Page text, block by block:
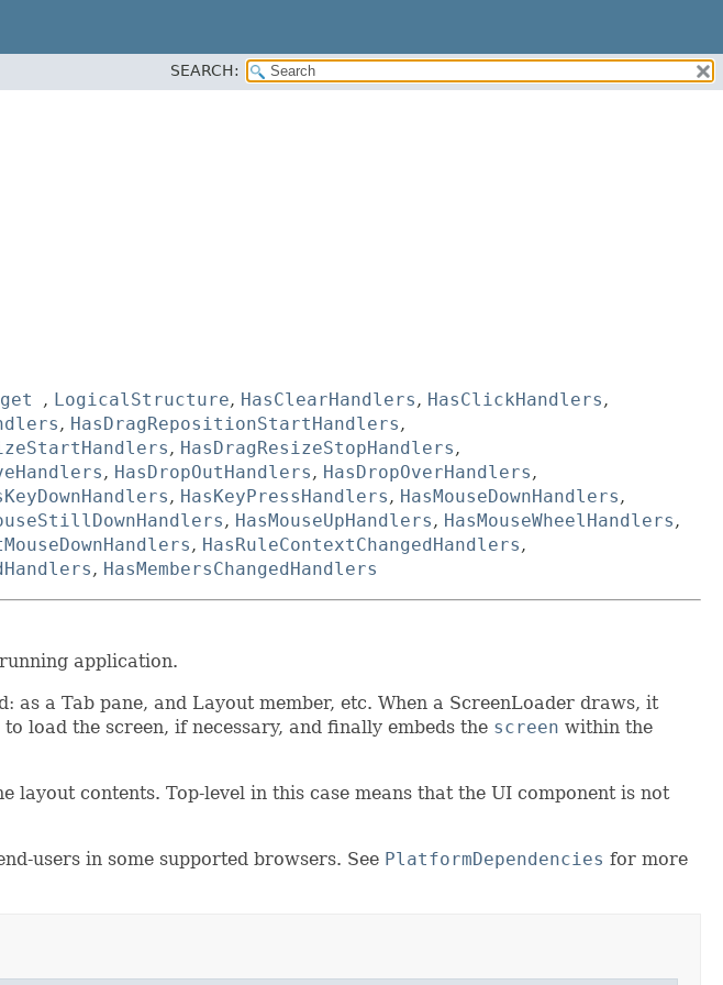
SEARCH:
, LogicalStructure, HasClearHandlers, HasClickHandlers,
, HasDragRepositionStartHandlers,
, HasDragResizeStopHandlers,
, HasDropOutHandlers, HasDropOverHandlers,
, HasKeyPressHandlers, HasMouseDownHandlers,
, HasMouseUpHandlers, HasMouseWheelHandlers,
, HasRuleContextChangedHandlers,
, HasMembersChangedHandlers
application.
as a Tab pane, and Layout member, etc. When a ScreenLoader draws, it
to load the screen, if necessary, and finally embeds the screen within the
layout contents. Top-level in this case means that the UI component is not
users in some supported browsers. See PlatformDependencies for more